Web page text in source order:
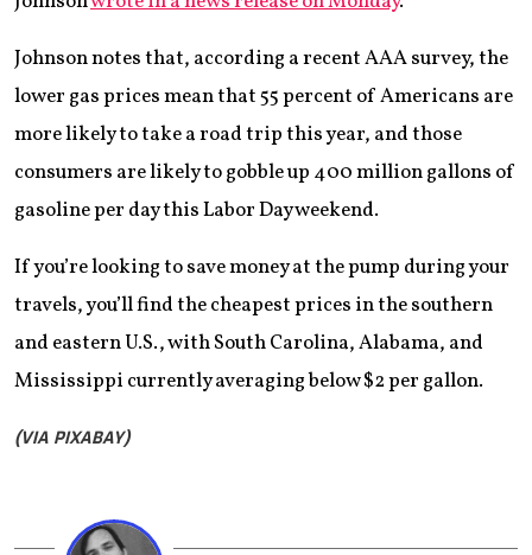
Johnson notes that, according a recent AAA survey, the
lower gas prices mean that 55 percent of Americans are
more likely to take a road trip this year, and those
consumers are likely to gobble up 400 million gallons of
gasoline per day this Labor Day weekend.
If you’re looking to save money at the pump during your
travels, you’ll find the cheapest prices in the southern
and eastern U.S., with South Carolina, Alabama, and
Mississippi currently averaging below $2 per gallon.
(VIA PIXABAY)